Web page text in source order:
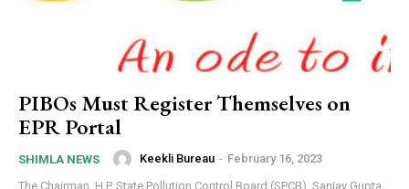
PIBOs Must Register Themselves on
EPR Portal
SHIMLA NEWS Keekli Bureau - February 16, 2023
The Chairman, H.P. State Pollution Control Board (SPCB), Sanjay Gupta